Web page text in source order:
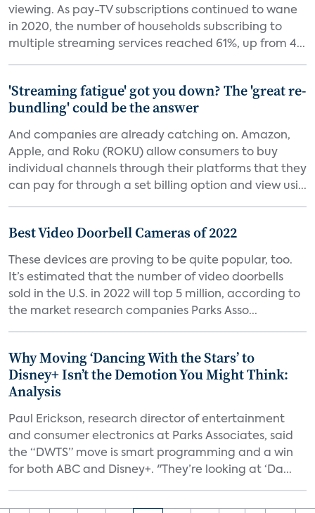
viewing. As pay-TV subscriptions continued to wane
in 2020, the number of households subscribing to
multiple streaming services reached 61%, up from 4...
'Streaming fatigue' got you down? The 'great re-
bundling' could be the answer
And companies are already catching on. Amazon,
Apple, and Roku (ROKU) allow consumers to buy
individual channels through their platforms that they
can pay for through a set billing option and view usi...
Best Video Doorbell Cameras of 2022
These devices are proving to be quite popular, too.
It’s estimated that the number of video doorbells
sold in the U.S. in 2022 will top 5 million, according to
the market research companies Parks Asso...
Why Moving ‘Dancing With the Stars’ to
Disney+ Isn’t the Demotion You Might Think:
Analysis
Paul Erickson, research director of entertainment
and consumer electronics at Parks Associates, said
the “DWTS” move is smart programming and a win
for both ABC and Disney+. "They’re looking at ‘Da...